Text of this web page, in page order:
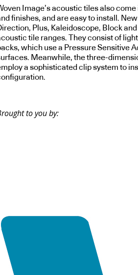
Image’s acoustic tiles also
finishes, and are easy to install.
Plus, Kaleidoscope, Block
tile ranges. They consist of
which use a Pressure Sensitive
Meanwhile, the three-
a sophisticated clip system to
to you by: